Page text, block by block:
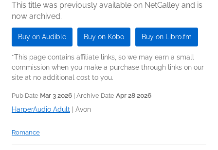
This title was previously available on NetGalley and is
now archived.
Buy on Audible Buy on Kobo Buy on Libro.fm
*This page contains affiliate links, so we may earn a small
commission when you make a purchase through links on our
site at no additional cost to you.
Pub Date Mar 3 2026 | Archive Date Apr 28 2026
HarperAudio Adult Avon
Romance